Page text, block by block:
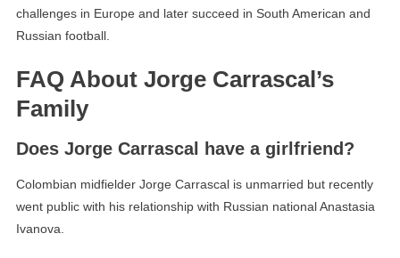
challenges in Europe and later succeed in South American and
Russian football.
FAQ About Jorge Carrascal’s
Family
Does Jorge Carrascal have a girlfriend?
Colombian midfielder Jorge Carrascal is unmarried but recently
went public with his relationship with Russian national Anastasia
Ivanova.